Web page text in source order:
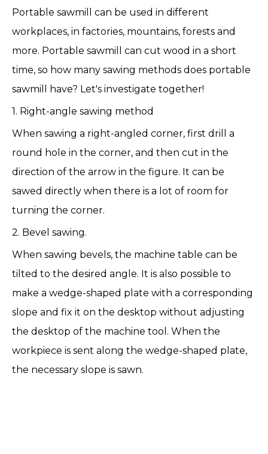
Portable sawmill
can be used in different
workplaces, in factories, mountains, forests and
more. Portable sawmill can cut wood in a short
time, so how many sawing methods does portable
sawmill have? Let's investigate together!
1. Right-angle sawing method
When sawing a right-angled corner, first drill a
round hole in the corner, and then cut in the
direction of the arrow in the figure. It can be
sawed directly when there is a lot of room for
turning the corner.
2. Bevel sawing.
When sawing bevels, the machine table can be
tilted to the desired angle. It is also possible to
make a wedge-shaped plate with a corresponding
slope and fix it on the desktop without adjusting
the desktop of the machine tool. When the
workpiece is sent along the wedge-shaped plate,
the necessary slope is sawn.